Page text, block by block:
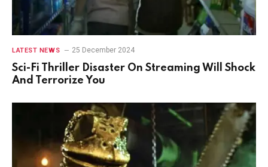
LATEST NEWS 25 December 2024
Sci-Fi Thriller Disaster On Streaming Will Shock
And Terrorize You